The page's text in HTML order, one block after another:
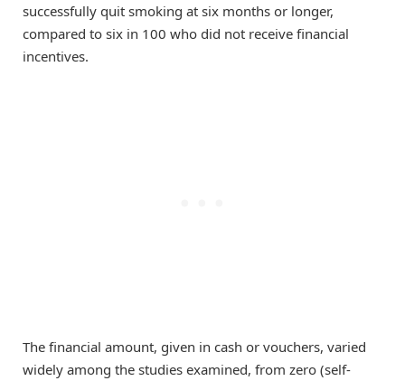
successfully quit smoking at six months or longer,
compared to six in 100 who did not receive financial
incentives.
The financial amount, given in cash or vouchers, varied
widely among the studies examined, from zero (self-